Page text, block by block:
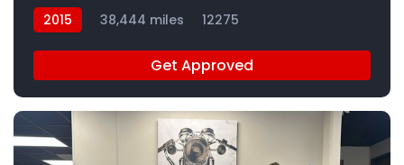
2015 38,444 miles 12275
Get Approved